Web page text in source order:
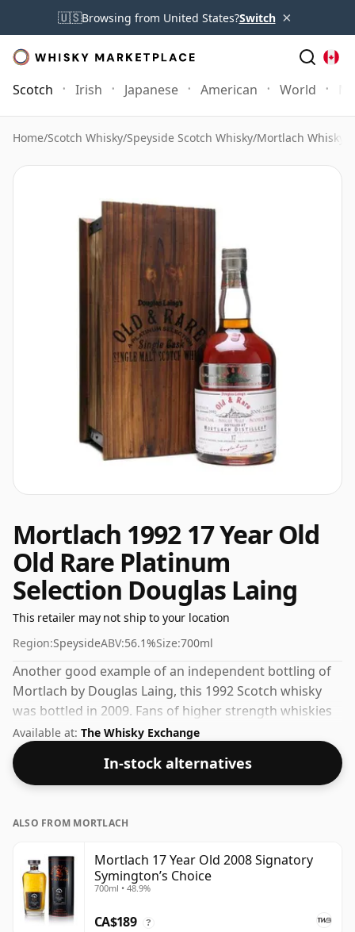
🇺🇸Browsing from United States?Switch ×
Scotch Irish Japanese American World
Home/Scotch Whisky/Speyside Scotch Whisky/Mortlach Whisky
Mortlach 1992 17 Year Old
Old Rare Platinum
Selection Douglas Laing
This retailer may not ship to your location
Region:SpeysideABV:56.1%Size:700ml
Another good example of an independent bottling of
Mortlach by Douglas Laing, this 1992 Scotch whisky
was bottled in 2009. Fans of higher strength whiskies
will not be disappointed by this bottling which comes
at 56.1% ABV.
Available at: The Whisky Exchange
In-stock alternatives
ALSO FROM MORTLACH
Mortlach 17 Year Old 2008 Signatory
Symington’s Choice
700ml • 48.9%
CA$189 ?